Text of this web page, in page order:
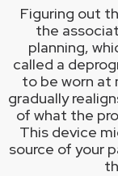
Figuring out
the
planning,
called a
to be worn at
gradually
of what the
This device
source of your